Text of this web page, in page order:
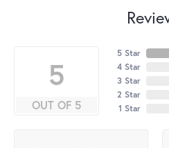
5
OUT OF 5
5 Star
4 Star
3 Star
2 Star
1 Star